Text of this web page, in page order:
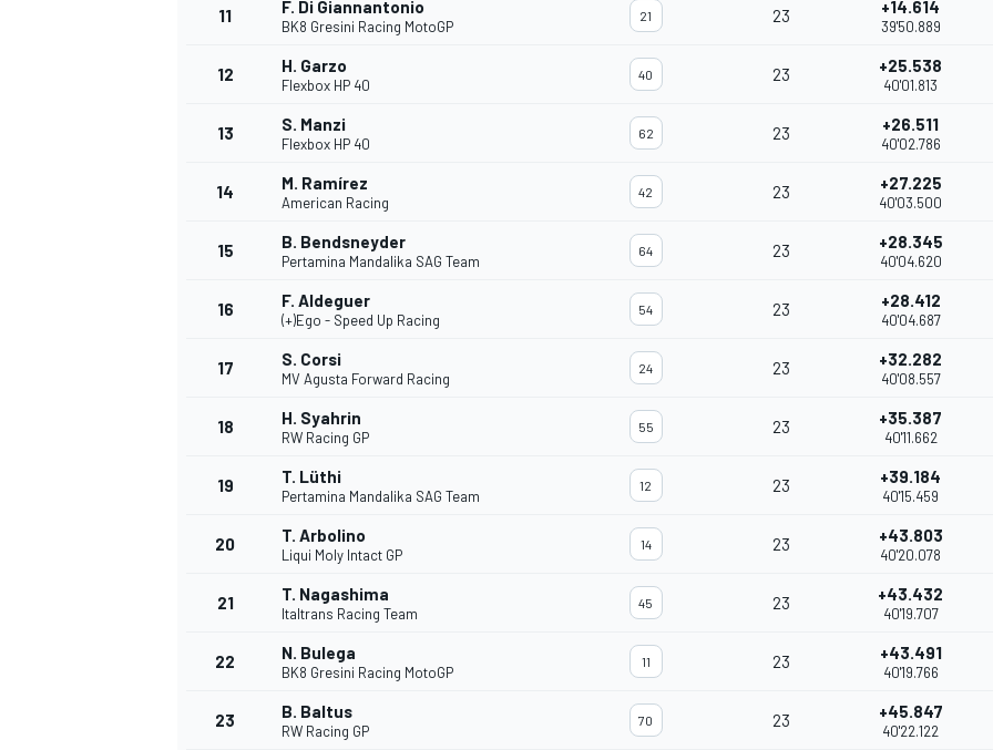
11 F. Di Giannantonio
BK8 Gresini Racing MotoGP
21 23 +14.614
39'50.889
12 H. Garzo
Flexbox HP 40
40 23 +25.538
40'01.813
13 S. Manzi
Flexbox HP 40
62 23 +26.511
40'02.786
14 M. Ramírez
American Racing
42 23 +27.225
40'03.500
15 B. Bendsneyder
Pertamina Mandalika SAG Team
64 23 +28.345
40'04.620
16 F. Aldeguer
(+)Ego - Speed Up Racing
54 23 +28.412
40'04.687
17 S. Corsi
MV Agusta Forward Racing
24 23 +32.282
40'08.557
18 H. Syahrin
RW Racing GP
55 23 +35.387
40'11.662
19 T. Lüthi
Pertamina Mandalika SAG Team
12 23 +39.184
40'15.459
20 T. Arbolino
Liqui Moly Intact GP
14 23 +43.803
40'20.078
21 T. Nagashima
Italtrans Racing Team
45 23 +43.432
40'19.707
22 N. Bulega
BK8 Gresini Racing MotoGP
11 23 +43.491
40'19.766
23 B. Baltus
RW Racing GP
70 23 +45.847
40'22.122